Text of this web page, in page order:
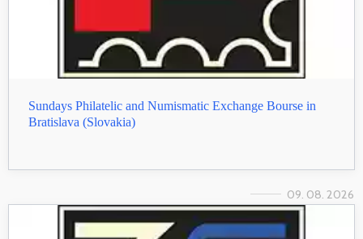
Sundays Philatelic and Numismatic Exchange Bourse in
Bratislava (Slovakia)
09. 08. 2026